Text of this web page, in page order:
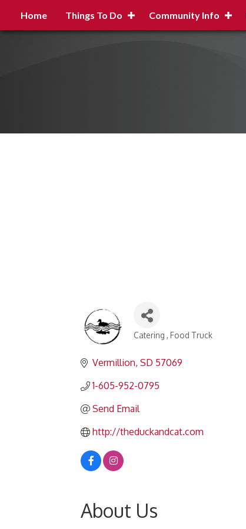
Home Things To Do Community Info
Categories
Catering Food Truck
Vermillion SD 57069
1-605-952-0795
Send Email
http://theduckandcat.com
About Us